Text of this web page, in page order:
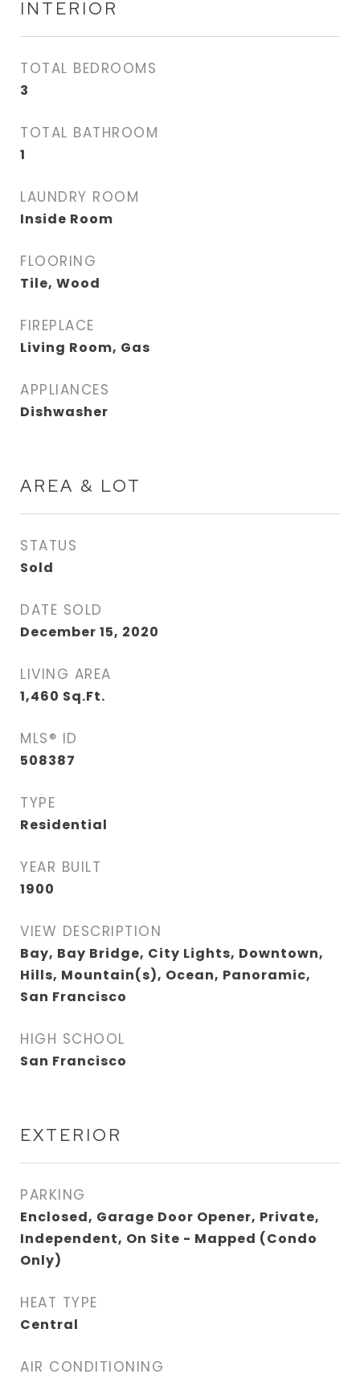
INTERIOR
TOTAL BEDROOMS
3
TOTAL BATHROOM
1
LAUNDRY ROOM
Inside Room
FLOORING
Tile, Wood
FIREPLACE
Living Room, Gas
APPLIANCES
Dishwasher
AREA & LOT
STATUS
Sold
DATE SOLD
December 15, 2020
LIVING AREA
1,460 Sq.Ft.
MLS® ID
508387
TYPE
Residential
YEAR BUILT
1900
VIEW DESCRIPTION
Bay, Bay Bridge, City Lights, Downtown,
Hills, Mountain(s), Ocean, Panoramic,
San Francisco
HIGH SCHOOL
San Francisco
EXTERIOR
PARKING
Enclosed, Garage Door Opener, Private,
Independent, On Site - Mapped (Condo
Only)
HEAT TYPE
Central
AIR CONDITIONING